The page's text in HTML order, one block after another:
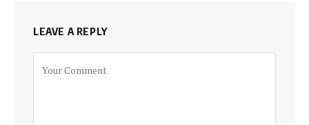
LEAVE A REPLY